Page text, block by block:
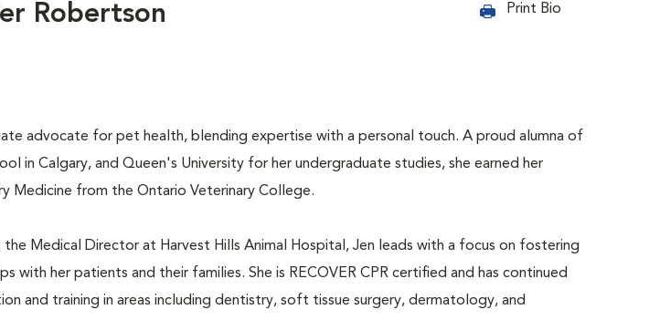
Robertson Print Bio
advocate for pet health, blending expertise with a personal touch. A proud alumna of
in Calgary, and Queen's University for her undergraduate studies, she earned her
Medicine from the Ontario Veterinary College.
the Medical Director at Harvest Hills Animal Hospital, Jen leads with a focus on fostering
with her patients and their families. She is RECOVER CPR certified and has continued
and training in areas including dentistry, soft tissue surgery, dermatology, and